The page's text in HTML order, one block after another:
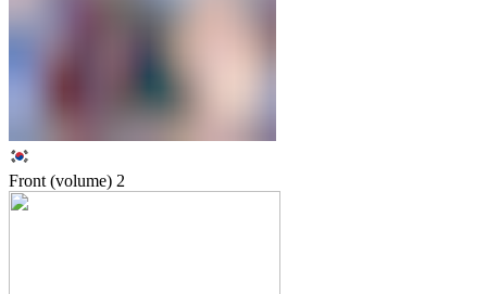
Front (volume) 2